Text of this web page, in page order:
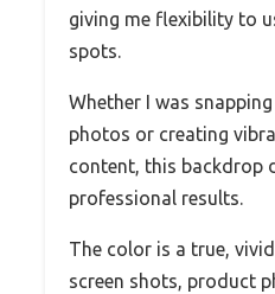
giving me flexibility to
spots.
Whether I was
photos or creating
content, this backdrop
professional results.
The color is a true,
screen shots, product